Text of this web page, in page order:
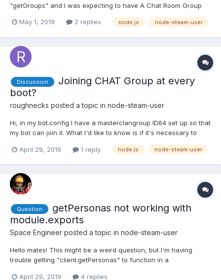
"getGroups" and I was expecting to have A Chat Room Group
- An array of Chat Room Member but all I got was "User Chat
May 1, 2019 2 replies node.js node-steam-user
Discussion
Joining CHAT Group at every
boot?
roughnecks posted a topic in node-steam-user
Hi, in my bot.config I have a masterclangroup ID64 set up so that
my bot can join it. What I'd like to know is if it's necessary to
way to check if the bot has already joined my group and skip
April 29, 2019 1 reply node.js node-steam-user
Question
getPersonas not working with
module.exports
Space Engineer posted a topic in node-steam-user
Hello mates! This might be a weird question, but I'm having
trouble getting "client.getPersonas" to function in a
April 29, 2019 4 replies